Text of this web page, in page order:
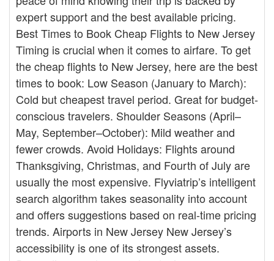
expert support and the best available pricing.
Best Times to Book Cheap Flights to New Jersey
Timing is crucial when it comes to airfare. To get
the cheap flights to New Jersey, here are the best
times to book: Low Season (January to March):
Cold but cheapest travel period. Great for budget-
conscious travelers. Shoulder Seasons (April–
May, September–October): Mild weather and
fewer crowds. Avoid Holidays: Flights around
Thanksgiving, Christmas, and Fourth of July are
usually the most expensive. Flyviatrip’s intelligent
search algorithm takes seasonality into account
and offers suggestions based on real-time pricing
trends. Airports in New Jersey New Jersey’s
accessibility is one of its strongest assets.